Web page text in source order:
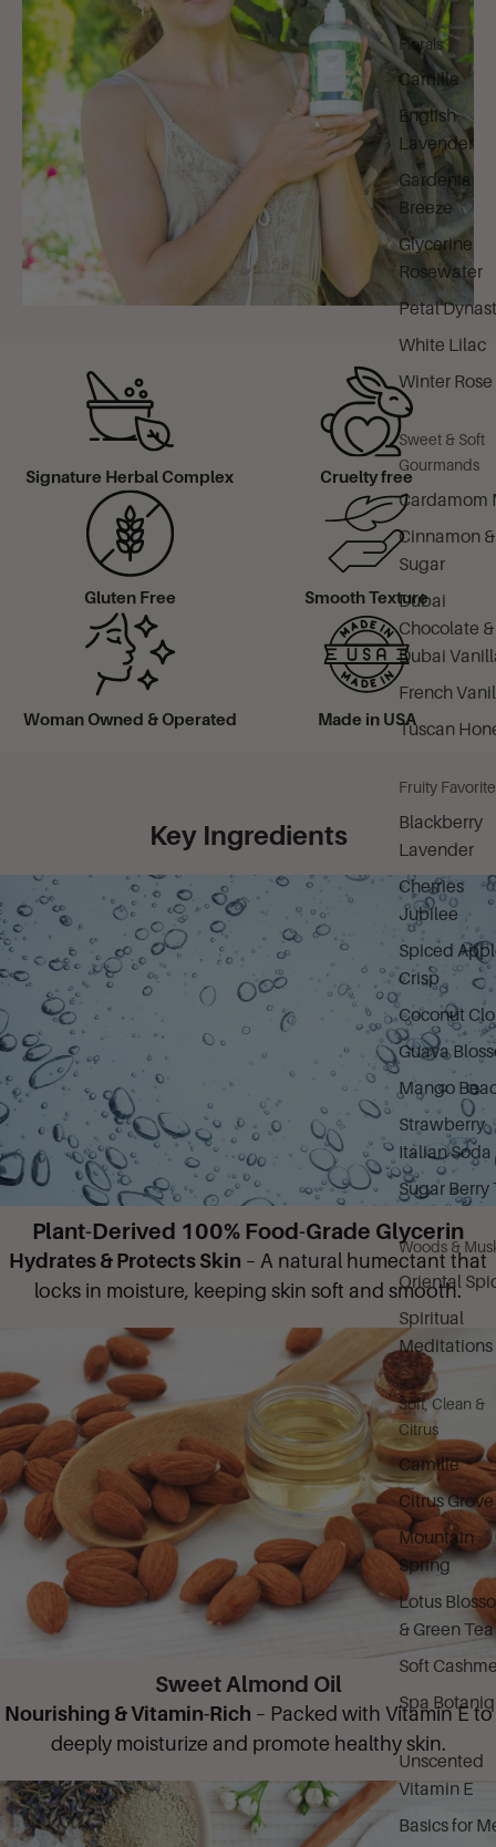
Florals
Camille
English
Lavender
Gardenia
Breeze
Glycerine
Rosewater
Petal
White Lilac
Winter Rose
Sweet & Soft
Gourmands
Cardamom
Cinnamon &
Sugar
Dubai
Chocolate &
Dubai
French
Tuscan
Fruity
Blackberry
Lavender
Cherries
Jubilee
Spiced
Crisp
Coconut
Guava
Mango
Strawberry
Italian Soda
Sugar Berry
Woods &
Oriental
Spiritual
Meditations
Soft, Clean &
Citrus
Camille
Citrus Grove
Mountain
Spring
Lotus
& Green Tea
Soft
Spa
Unscented
Vitamin E
Basics for
Signature Herbal Complex
Gluten Free Smooth Texture
Woman Owned & Operated Made in USA
Cruelty free
Key Ingredients
Plant-Derived 100% Food-Grade Glycerin
Hydrates & Protects Skin – A natural humectant that
locks in moisture, keeping skin soft and smooth.
Sweet Almond Oil
Nourishing & Vitamin-Rich – Packed with Vitamin E to
deeply moisturize and promote healthy skin.